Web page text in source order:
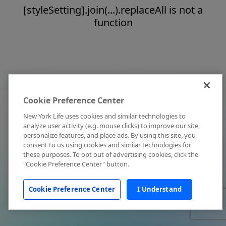
[styleSetting].join(...).replaceAll is not a
function
Cookie Preference Center
New York Life uses cookies and similar technologies to
analyze user activity (e.g. mouse clicks) to improve our site,
personalize features, and place ads. By using this site, you
consent to us using cookies and similar technologies for
these purposes. To opt out of advertising cookies, click the
"Cookie Preference Center" button.
Cookie Preference Center I Understand